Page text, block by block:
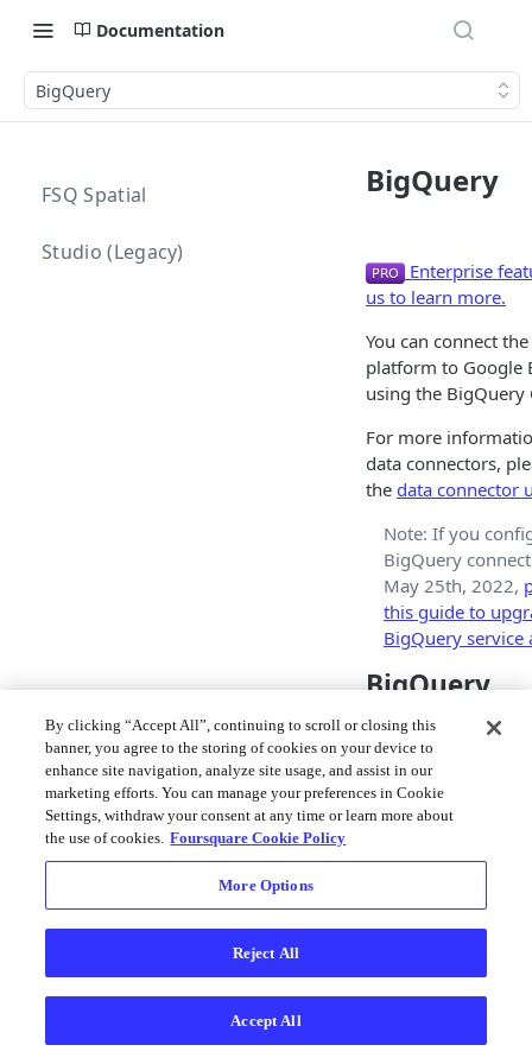
Documentation
BigQuery
FSQ Spatial
Studio (Legacy)
BigQuery
Enterprise
us to learn more.
You can connect
platform to Google
using the BigQuery
For more
data connectors,
the data connector
Note: If you
BigQuery
May 25th, 2022,
this guide to
BigQuery service
BigQuery
Connector
When adding a
Connector you will
with a form
By clicking “Accept All”, continuing to scroll or closing this
banner, you agree to the storing of cookies on your device to
enhance site navigation, analyze site usage, and assist in our
marketing efforts. You can manage your preferences in Cookie
Settings, withdraw your consent at any time or learn more about
the use of cookies. Foursquare Cookie Policy
More Options
Reject All
Accept All